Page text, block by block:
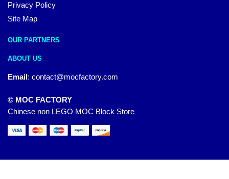
Privacy Policy
Site Map
OUR PARTNERS
ABOUT US
Email: contact@mocfactory.com
© MOC FACTORY
Chinese non LEGO MOC Block Store